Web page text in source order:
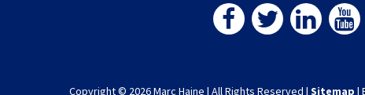
Copyright © 2026 Marc Haine | All Rights Reserved | Sitemap |